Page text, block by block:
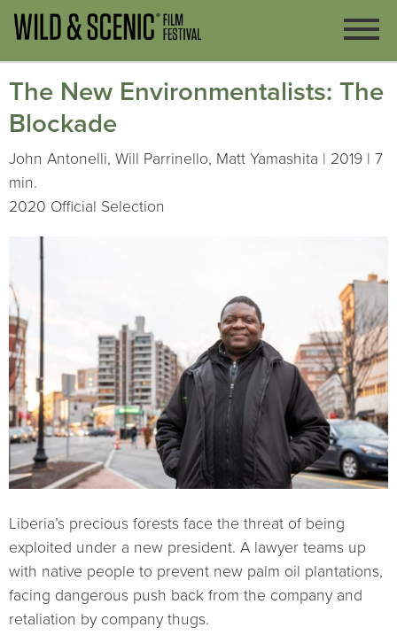
The New Environmentalists: The
Blockade
John Antonelli, Will Parrinello, Matt Yamashita | 2019 | 7
min.
2020 Official Selection
Liberia’s precious forests face the threat of being
exploited under a new president. A lawyer teams up
with native people to prevent new palm oil plantations,
facing dangerous push back from the company and
retaliation by company thugs.